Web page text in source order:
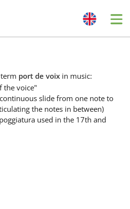
port de voix in music:
the voice"
slide from one note to
the notes in between)
used in the 17th and